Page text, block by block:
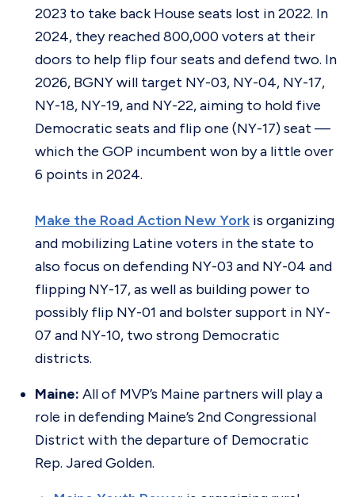
2023 to take back House seats lost in 2022. In
2024, they reached 800,000 voters at their
doors to help flip four seats and defend two. In
2026, BGNY will target NY-03, NY-04, NY-17,
NY-18, NY-19, and NY-22, aiming to hold five
Democratic seats and flip one (NY-17) seat —
which the GOP incumbent won by a little over
6 points in 2024.
Make the Road Action New York is organizing
and mobilizing Latine voters in the state to
also focus on defending NY-03 and NY-04 and
flipping NY-17, as well as building power to
possibly flip NY-01 and bolster support in NY-
07 and NY-10, two strong Democratic
districts.
Maine: All of MVP’s Maine partners will play a
role in defending Maine’s 2nd Congressional
District with the departure of Democratic
Rep. Jared Golden.